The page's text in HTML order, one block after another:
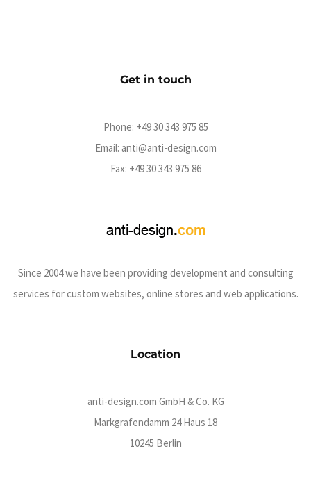
Get in touch
Phone: +49 30 343 975 85
Email: anti@anti-design.com
Fax: +49 30 343 975 86
Since 2004 we have been providing development and consulting
services for custom websites, online stores and web applications.
Location
anti-design.com GmbH & Co. KG
Markgrafendamm 24 Haus 18
10245 Berlin